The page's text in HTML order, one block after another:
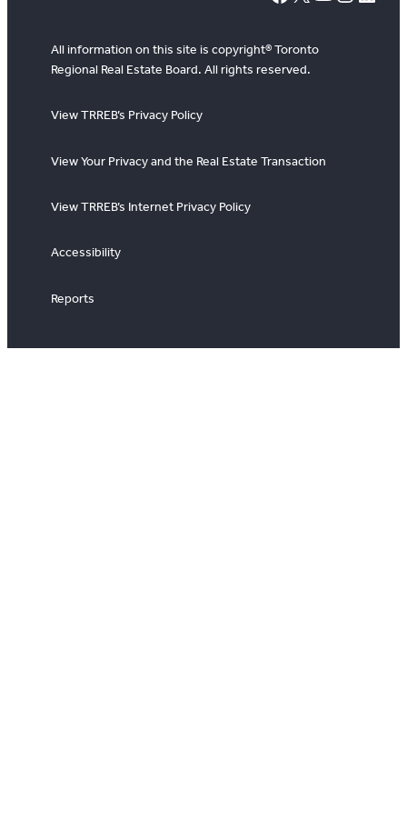
All information on this site is copyright® Toronto
Regional Real Estate Board. All rights reserved.
View TRREB’s Privacy Policy
View Your Privacy and the Real Estate Transaction
View TRREB’s Internet Privacy Policy
Accessibility
Reports